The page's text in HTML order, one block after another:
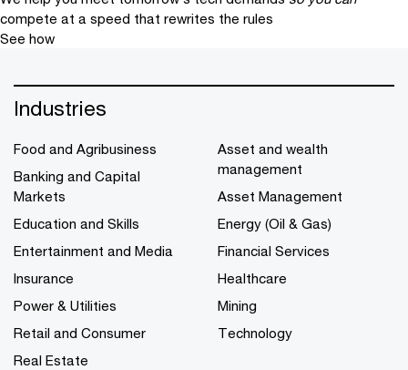
compete at a speed that rewrites the rules
See how
Industries
Food and Agribusiness
Banking and Capital
Markets
Education and Skills
Entertainment and Media
Insurance
Power & Utilities
Retail and Consumer
Real Estate
Asset and wealth
management
Asset Management
Energy (Oil & Gas)
Financial Services
Healthcare
Mining
Technology